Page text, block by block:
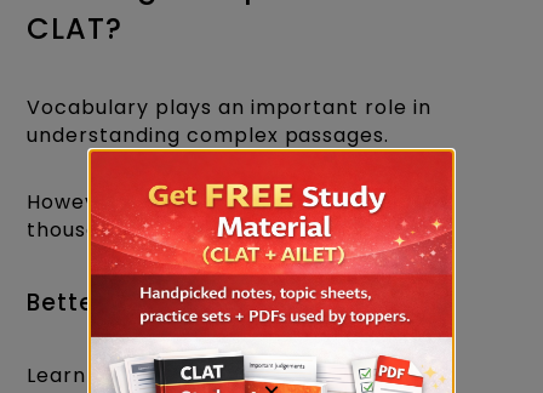
CLAT?
Vocabulary plays an important role in
understanding complex passages.
However, you don't need to memorise
thousands of words.
Better Approach
Learn words in context.